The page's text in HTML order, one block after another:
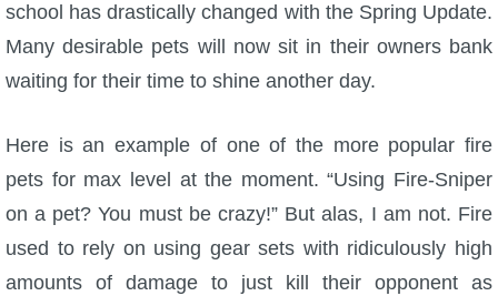
school has drastically changed with the Spring Update.
Many desirable pets will now sit in their owners bank
waiting for their time to shine another day.
Here is an example of one of the more popular fire
pets for max level at the moment. “Using Fire-Sniper
on a pet? You must be crazy!” But alas, I am not. Fire
used to rely on using gear sets with ridiculously high
amounts of damage to just kill their opponent as